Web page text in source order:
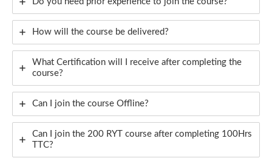
How will the course be delivered?
What Certification will I receive after completing the
course?
Can I join the course Offline?
Can I join the 200 RYT course after completing 100Hrs
TTC?